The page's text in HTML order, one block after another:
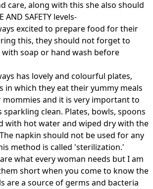
care, along with this she also should
AND SAFETY levels-
excited to prepare food for their
this, they should not forget to
soap or hand wash before
has lovely and colourful plates,
in which they eat their yummy meals
and it is very important to
sparkling clean. Plates, bowls, spoons
with hot water and wiped dry with the
napkin should not be used for any
method is called 'sterilization.'
what every woman needs but I am
short when you come to know the
are a source of germs and bacteria